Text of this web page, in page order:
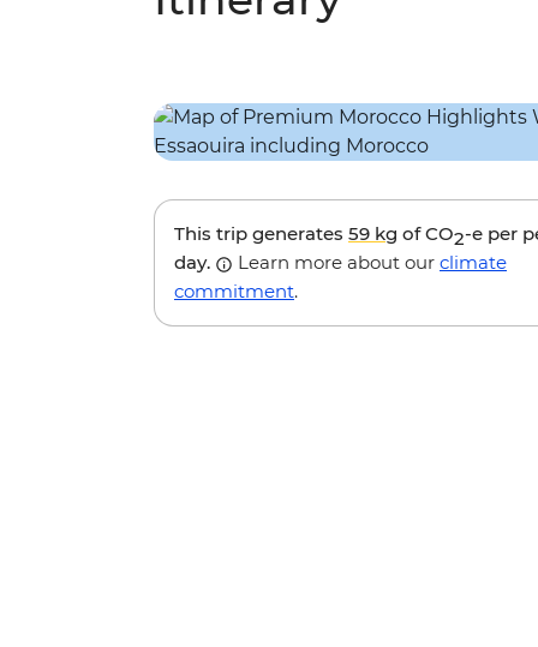
This trip generates 59 kg of CO2-e per
day.
Learn more about our climate
commitment.